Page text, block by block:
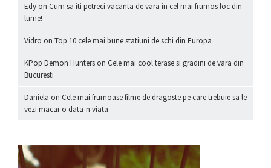
Edy on Cum sa iti petreci vacanta de vara in cel mai frumos loc din
lume!
Vidro on Top 10 cele mai bune statiuni de schi din Europa
KPop Demon Hunters on Cele mai cool terase si gradini de vara din
Bucuresti
Daniela on Cele mai frumoase filme de dragoste pe care trebuie sa le
vezi macar o data-n viata